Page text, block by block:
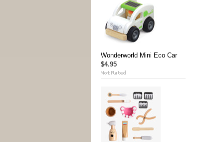
Wonderworld Mini Eco Car
$4.95